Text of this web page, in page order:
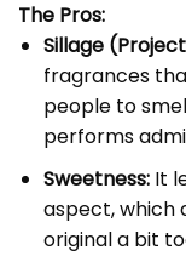
The Pros:
Sillage
fragrances
people to
performs
Sweetness:It
aspect, which
original a bit